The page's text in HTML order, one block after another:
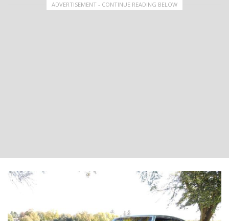
ADVERTISEMENT - CONTINUE READING BELOW